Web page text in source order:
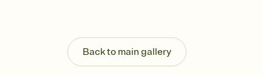
Send your Invitation
post anywhere.
Stay in the loop
Back to main gallery